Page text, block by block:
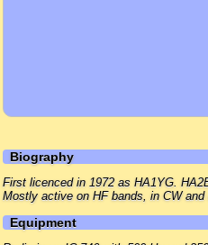
Biography
First licenced in 1972 as HA1YG.
Mostly active on HF bands, in CW
Equipment